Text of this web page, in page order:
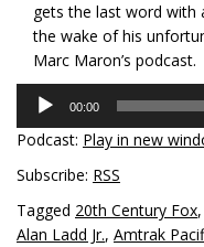
gets the last word with
the wake of his
Marc Maron’s podcast.
Audio
Player
00:00
Podcast: Play in new
Subscribe: RSS
Tagged 20th Century Fox,
Alan Ladd Jr., Amtrak